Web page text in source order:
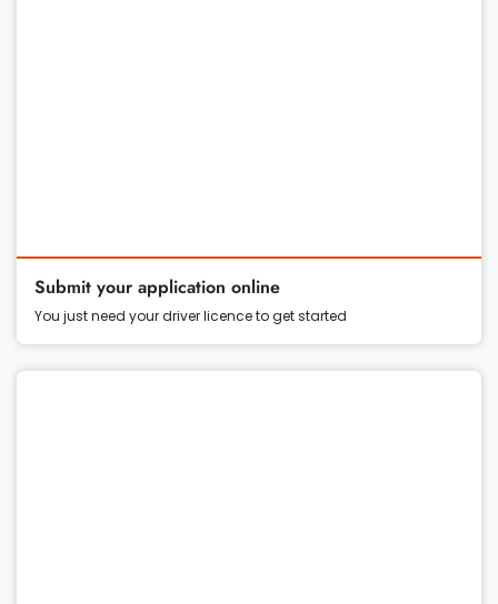
Submit your application online
You just need your driver licence to get started